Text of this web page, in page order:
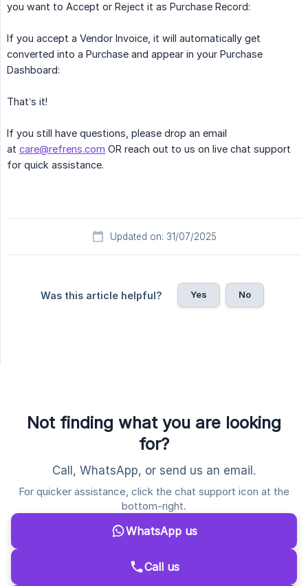
you want to Accept or Reject it as Purchase Record:
If you accept a Vendor Invoice, it will automatically get
converted into a Purchase and appear in your Purchase
Dashboard:
That’s it!
If you still have questions, please drop an email
at care@refrens.com OR reach out to us on live chat support
for quick assistance.
Updated on: 31/07/2025
Was this article helpful? Yes No
Not finding what you are looking
for?
Call, WhatsApp, or send us an email.
For quicker assistance, click the chat support icon at the
bottom-right.
WhatsApp us
Call us